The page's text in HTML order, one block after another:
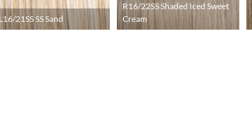
21SS SS Sand
R16/22SS Shaded Iced Sweet
Cream